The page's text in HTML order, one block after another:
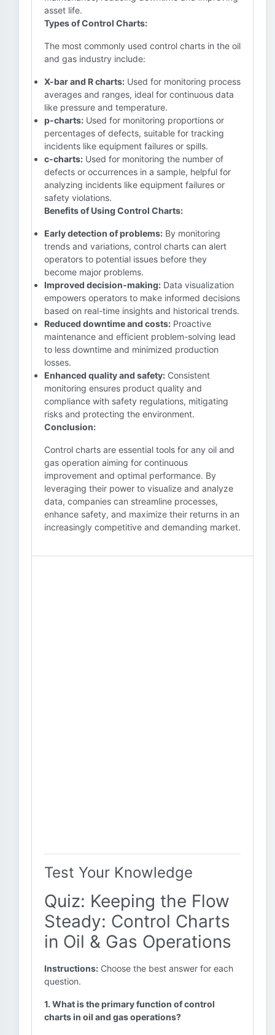
asset life.
Types of Control Charts:
The most commonly used control charts in the oil
and gas industry include:
X-bar and R charts: Used for monitoring process
averages and ranges, ideal for continuous data
like pressure and temperature.
p-charts: Used for monitoring proportions or
percentages of defects, suitable for tracking
incidents like equipment failures or spills.
c-charts: Used for monitoring the number of
defects or occurrences in a sample, helpful for
analyzing incidents like equipment failures or
safety violations.
Benefits of Using Control Charts:
Early detection of problems: By monitoring
trends and variations, control charts can alert
operators to potential issues before they
become major problems.
Improved decision-making: Data visualization
empowers operators to make informed decisions
based on real-time insights and historical trends.
Reduced downtime and costs: Proactive
maintenance and efficient problem-solving lead
to less downtime and minimized production
losses.
Enhanced quality and safety: Consistent
monitoring ensures product quality and
compliance with safety regulations, mitigating
risks and protecting the environment.
Conclusion:
Control charts are essential tools for any oil and
gas operation aiming for continuous
improvement and optimal performance. By
leveraging their power to visualize and analyze
data, companies can streamline processes,
enhance safety, and maximize their returns in an
increasingly competitive and demanding market.
Test Your Knowledge
Quiz: Keeping the Flow
Steady: Control Charts
in Oil & Gas Operations
Instructions: Choose the best answer for each
question.
1. What is the primary function of control
charts in oil and gas operations?